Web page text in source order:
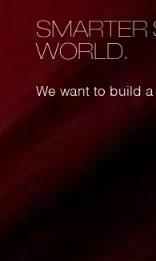
SMARTER
WORLD.
We want to build